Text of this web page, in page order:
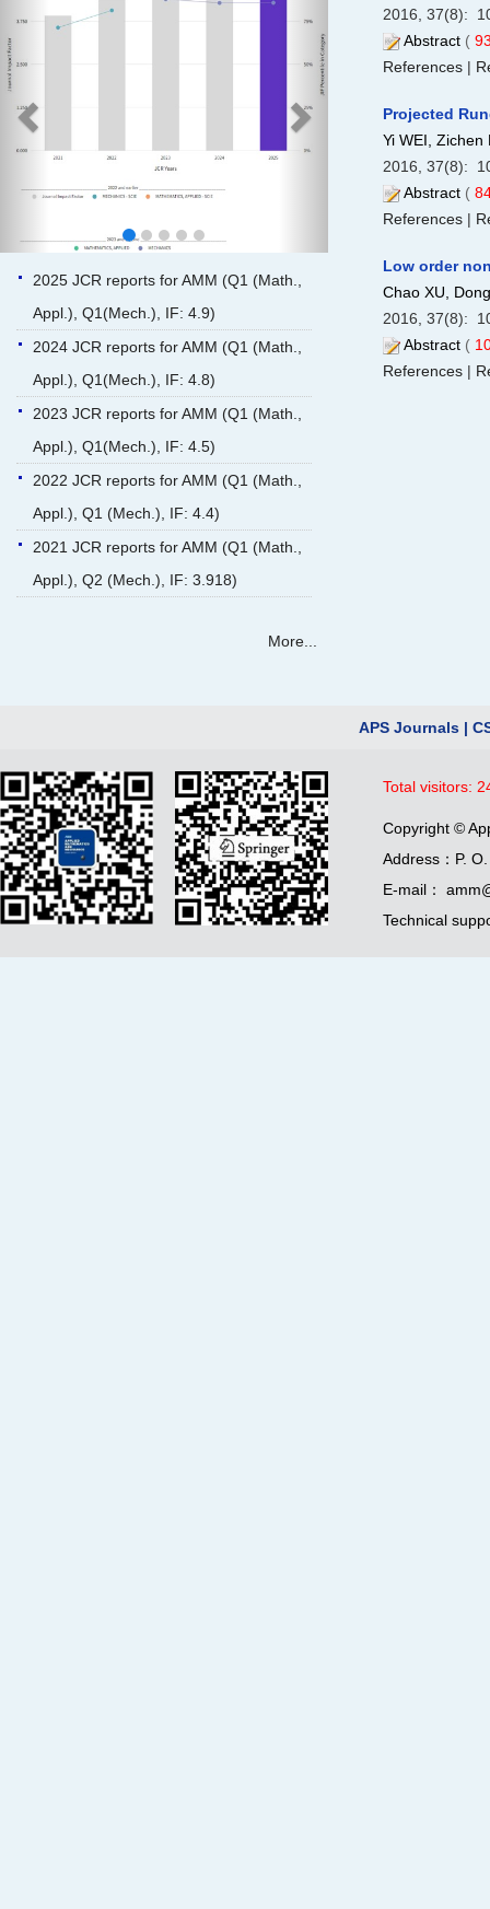
2025 JCR reports for AMM (Q1 (Math.,
Appl.), Q1(Mech.), IF: 4.9)
2024 JCR reports for AMM (Q1 (Math.,
Appl.), Q1(Mech.), IF: 4.8)
2023 JCR reports for AMM (Q1 (Math.,
Appl.), Q1(Mech.), IF: 4.5)
2022 JCR reports for AMM (Q1 (Math.,
Appl.), Q1 (Mech.), IF: 4.4)
2021 JCR reports for AMM (Q1 (Math.,
Appl.), Q2 (Mech.), IF: 3.918)
More...
2016, 37(8):
Abstract (
References |
Projected
Yi WEI, Zichen
2016, 37(8):
Abstract (
References |
Low order
Chao XU,
2016, 37(8):
Abstract (
References |
APS Journals |
Total visitors:
Copyright ©
Address：P.
E-mail：
Technical